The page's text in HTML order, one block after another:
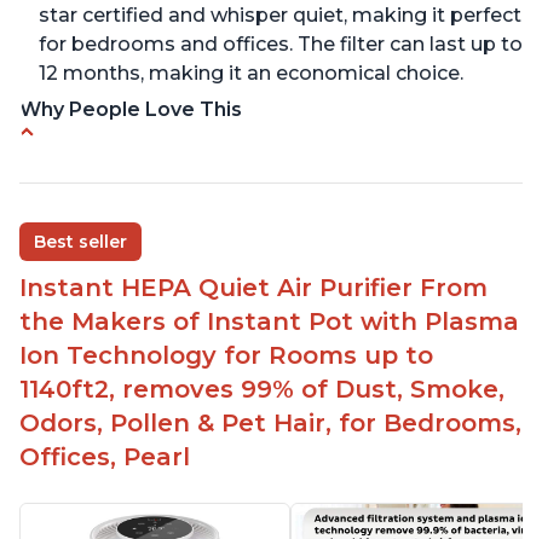
star certified and whisper quiet, making it perfect
for bedrooms and offices. The filter can last up to
12 months, making it an economical choice.
Why People Love This
disable when needed
Easy to use control panel with one touch button
Compact size perfect for bedrooms and small
spaces
Helps reduce mold and other airborne
contaminants
Relieves allergies and helps with better breathing
and sleeping habits
Best seller
Instant HEPA Quiet Air Purifier From
the Makers of Instant Pot with Plasma
Ion Technology for Rooms up to
1140ft2, removes 99% of Dust, Smoke,
Odors, Pollen & Pet Hair, for Bedrooms,
Offices, Pearl